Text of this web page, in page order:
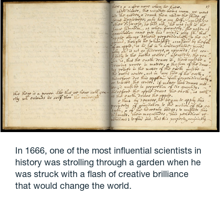
In 1666, one of the most influential scientists in
history was strolling through a garden when he
was struck with a flash of creative brilliance
that would change the world.